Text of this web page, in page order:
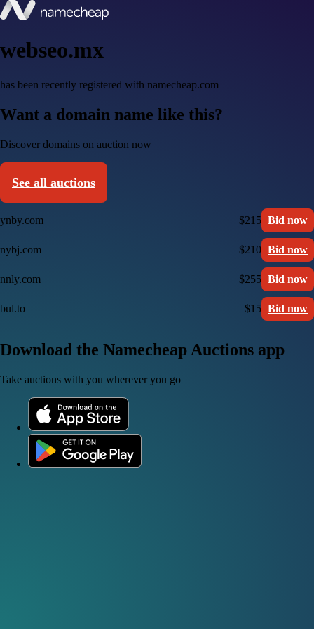
webseo.mx
has been recently registered with namecheap.com
Want a domain name like this?
Discover domains on auction now
See all auctions
ynby.com $215 Bid now
nybj.com $210 Bid now
nnly.com $255 Bid now
bul.to $15 Bid now
Download the Namecheap Auctions app
Take auctions with you wherever you go